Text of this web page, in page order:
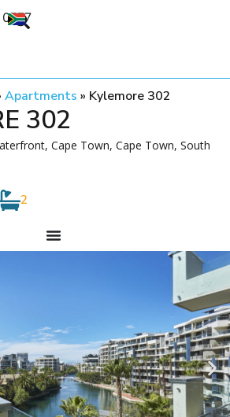
Apartments » Kylemore 302
302
Cape Town, Cape Town, South
2